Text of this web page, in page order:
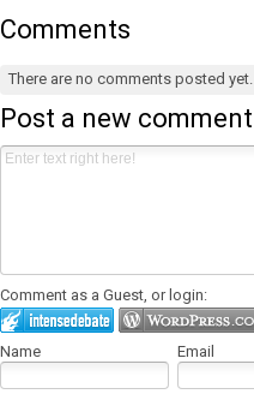
Comments
There are no comments posted yet.
Post a new comment
Comment as a Guest, or login:
Name Email